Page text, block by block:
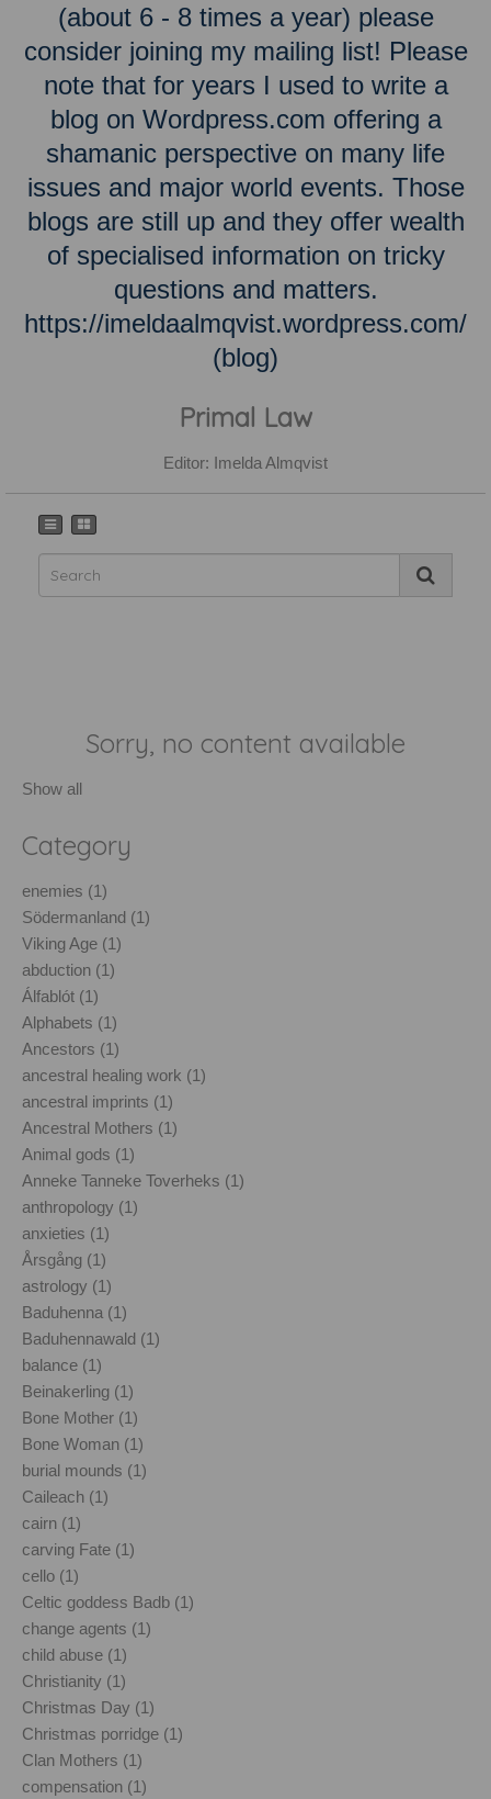
(about 6 - 8 times a year) please
consider joining my mailing list! Please
note that for years I used to write a
blog on Wordpress.com offering a
shamanic perspective on many life
issues and major world events. Those
blogs are still up and they offer wealth
of specialised information on tricky
questions and matters.
https://imeldaalmqvist.wordpress.com/
(blog)
Primal Law
Editor: Imelda Almqvist
Sorry, no content available
Show all
Category
enemies (1)
Södermanland (1)
Viking Age (1)
abduction (1)
Álfablót (1)
Alphabets (1)
Ancestors (1)
ancestral healing work (1)
ancestral imprints (1)
Ancestral Mothers (1)
Animal gods (1)
Anneke Tanneke Toverheks (1)
anthropology (1)
anxieties (1)
Årsgång (1)
astrology (1)
Baduhenna (1)
Baduhennawald (1)
balance (1)
Beinakerling (1)
Bone Mother (1)
Bone Woman (1)
burial mounds (1)
Caileach (1)
cairn (1)
carving Fate (1)
cello (1)
Celtic goddess Badb (1)
change agents (1)
child abuse (1)
Christianity (1)
Christmas Day (1)
Christmas porridge (1)
Clan Mothers (1)
compensation (1)